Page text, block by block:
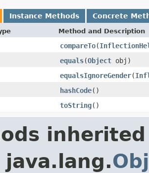
Instance Methods Concrete
Method and Description
compareTo(
equals(Object obj)
equalsIgnoreGender(
hashCode()
toString()
java.lang.